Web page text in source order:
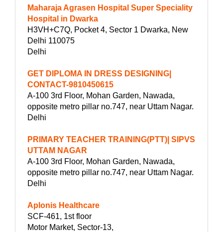
Maharaja Agrasen Hospital Super Speciality
Hospital in Dwarka
H3VH+C7Q, Pocket 4, Sector 1 Dwarka, New
Delhi 110075
Delhi
GET DIPLOMA IN DRESS DESIGNING|
CONTACT-9810450615
A-100 3rd Floor, Mohan Garden, Nawada,
opposite metro pillar no.747, near Uttam Nagar.
Delhi
PRIMARY TEACHER TRAINING(PTT)| SIPVS
UTTAM NAGAR
A-100 3rd Floor, Mohan Garden, Nawada,
opposite metro pillar no.747, near Uttam Nagar.
Delhi
Aplonis Healthcare
SCF-461, 1st floor
Motor Market, Sector-13,